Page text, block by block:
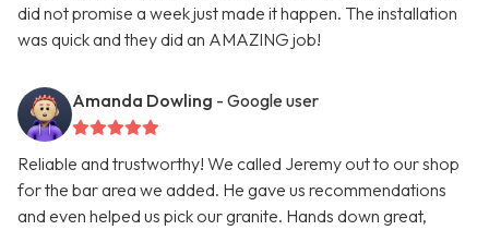
did not promise a week just made it happen. The installation
was quick and they did an AMAZING job!
Amanda Dowling - Google user
Reliable and trustworthy! We called Jeremy out to our shop
for the bar area we added. He gave us recommendations
and even helped us pick our granite. Hands down great,